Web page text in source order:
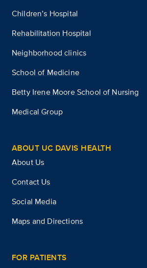
Children’s Hospital
Rehabilitation Hospital
Neighborhood clinics
School of Medicine
Betty Irene Moore School of Nursing
Medical Group
ABOUT UC DAVIS HEALTH
About Us
Contact Us
Social Media
Maps and Directions
FOR PATIENTS